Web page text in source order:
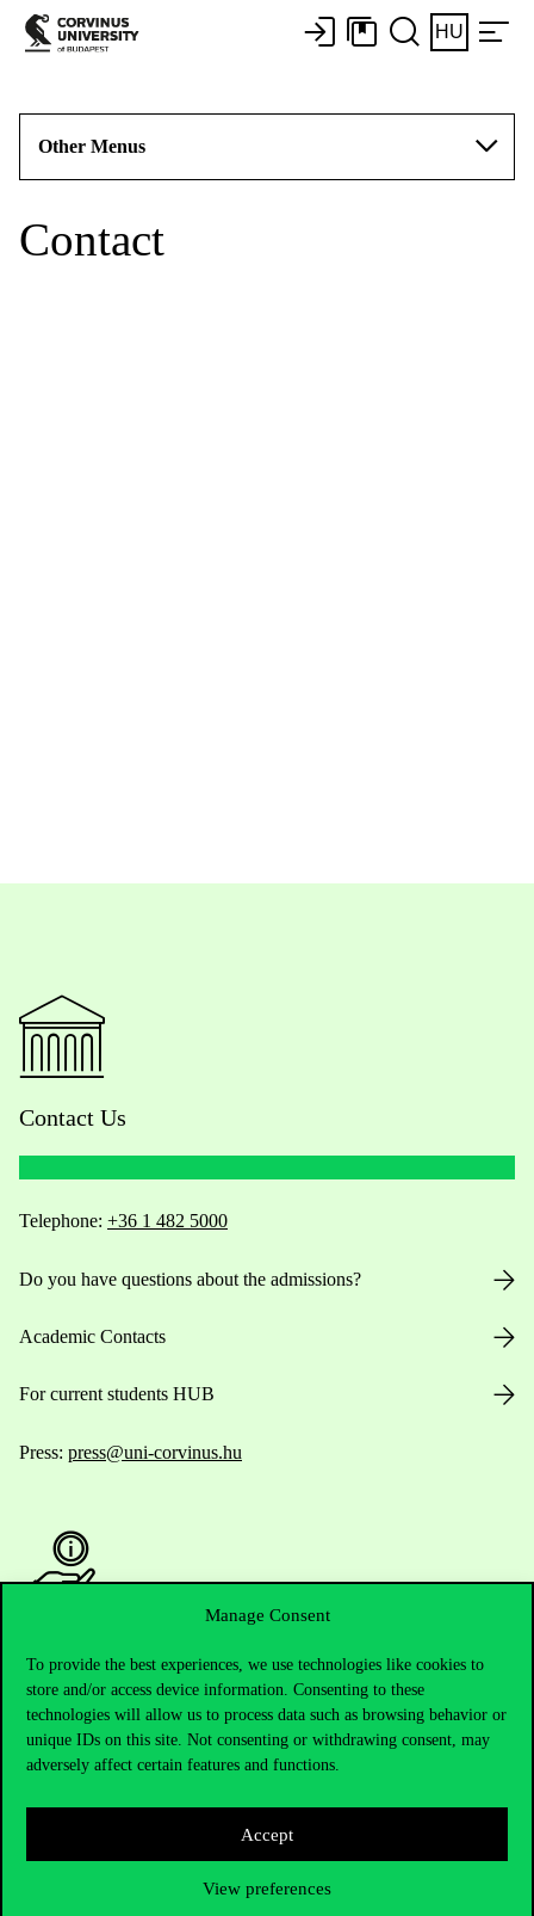
Manage Consent
To provide the best experiences, we use technologies like cookies to
store and/or access device information. Consenting to these
technologies will allow us to process data such as browsing behavior or
unique IDs on this site. Not consenting or withdrawing consent, may
adversely affect certain features and functions.
Accept
View preferences
HU
Other Menus
Contact
Contact Us
Telephone: +36 1 482 5000
Do you have questions about the admissions?
Academic Contacts
For current students HUB
Press: press@uni-corvinus.hu
Opening Hours
House Rules
Public Data